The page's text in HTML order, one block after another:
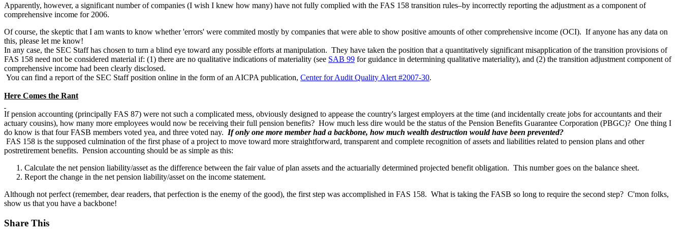
Apparently, however, a significant number of companies (I wish I knew how many) have not fully complied with the FAS 158 transition rules–by incorrectly reporting the adjustment as a component of
comprehensive income for 2006.
Of course, the skeptic that I am wants to know whether 'errors' were commited mostly by companies that were able to show positive amounts of other comprehensive income (OCI). If anyone has any data on
this, please let me know!
In any case, the SEC Staff has chosen to turn a blind eye toward any possible efforts at manipulation. They have taken the position that a quantitatively significant misapplication of the transition provisions of
FAS 158 need not be considered material if: (1) there are no qualitative indications of materiality (see SAB 99 for guidance in determining qualitative materiality), and (2) the transition adjustment component of
comprehensive income had been clearly disclosed.
You can find a report of the SEC Staff position online in the form of an AICPA publication, Center for Audit Quality Alert #2007-30.
Here Comes the Rant
If pension accounting (principally FAS 87) were not such a complicated mess, obviously designed to appease the country's largest employers at the time (and incidentally create jobs for accountants and their
actuary cousins), how many more employees would now be receiving their full pension benefits? How much less dire would be the status of the Pension Benefits Guarantee Corporation (PBGC)? One thing I
do know is that four FASB members voted yea, and three voted nay. If only one more member had a backbone, how much wealth destruction would have been prevented?
FAS 158 is the supposed culmination of the first phase of a project to move toward more straightforward, transparent and complete recognition of assets and liabilities related to pension plans and other
postretirement benefits. Pension accounting should be as simple as this:
Calculate the net pension liability/asset as the difference between the fair value of plan assets and the actuarially determined projected benefit obligation. This number goes on the balance sheet.
Report the change in the net pension liability/asset on the income statement.
Although not perfect (remember, dear readers, that perfection is the enemy of the good), the first step was accomplished in FAS 158. What is taking the FASB so long to require the second step? C'mon folks,
show us that you have a backbone!
Share This